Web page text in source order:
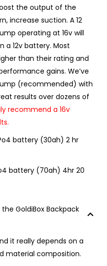
the output of the
increase suction. A 12
operating at 16v will
a 12v battery. Most
than their rating and
gains. We’ve
(recommended) with
results over dozens of
recommend a 16v
battery (30ah) 2 hr
battery (70ah) 4hr 20
GoldiBox Backpack
it really depends on a
material composition.